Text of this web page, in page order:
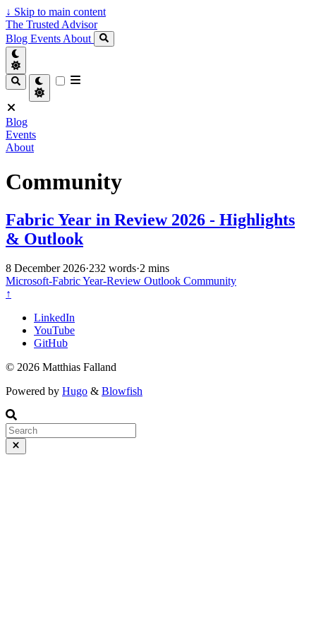
↓ Skip to main content
The Trusted Advisor
Blog Events About
Blog
Events
About
Community
Fabric Year in Review 2026 - Highlights
& Outlook
8 December 2026·232 words·2 mins
Microsoft-FabricYear-Review Outlook Community
↑
LinkedIn
YouTube
GitHub
© 2026 Matthias Falland
Powered by Hugo & Blowfish